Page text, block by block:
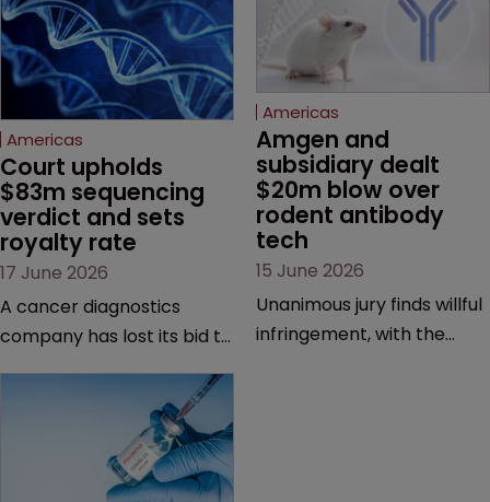
Americas
Court upholds
$83m sequencing
verdict and sets
royalty rate
17 June 2026
A cancer diagnostics
company has lost its bid to
major patent dispute that
has also spawned parallel
proceedings before the
Federal Circuit and PTAB.
Americas
Amgen and
subsidiary dealt
$20m blow over
rodent antibody
tech
15 June 2026
Unanimous jury finds willful
infringement, with the